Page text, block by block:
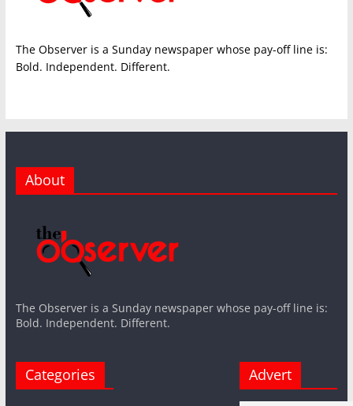
The Observer is a Sunday newspaper whose pay-off line is:
Bold. Independent. Different.
About
The Observer is a Sunday newspaper whose pay-off line is:
Bold. Independent. Different.
Categories Advert